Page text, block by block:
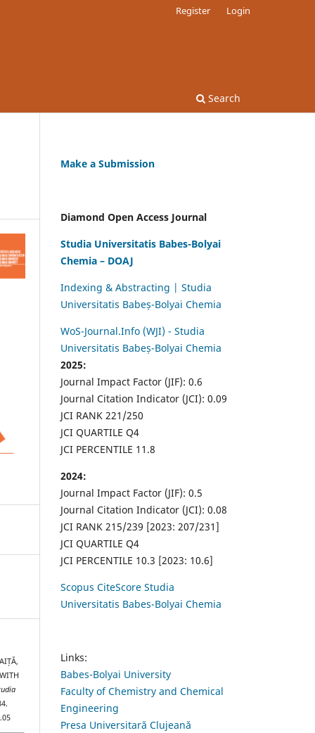
Search
Register Login
Make a Submission
Diamond Open Access Journal
Studia Universitatis Babes-Bolyai
Chemia – DOAJ
Indexing & Abstracting | Studia
Universitatis Babeș-Bolyai Chemia
WoS-Journal.Info (WJI) - Studia
Universitatis Babeș-Bolyai Chemia
2025:
Journal Impact Factor (JIF): 0.6
Journal Citation Indicator (JCI): 0.09
JCI RANK 221/250
JCI QUARTILE Q4
JCI PERCENTILE 11.8
2024:
Journal Impact Factor (JIF): 0.5
Journal Citation Indicator (JCI): 0.08
JCI RANK 215/239 [2023: 207/231]
JCI QUARTILE Q4
JCI PERCENTILE 10.3 [2023: 10.6]
Scopus CiteScore Studia
Universitatis Babes-Bolyai Chemia
Links:
Babes-Bolyai University
Faculty of Chemistry and Chemical
Engineering
Presa Universitară Clujeană